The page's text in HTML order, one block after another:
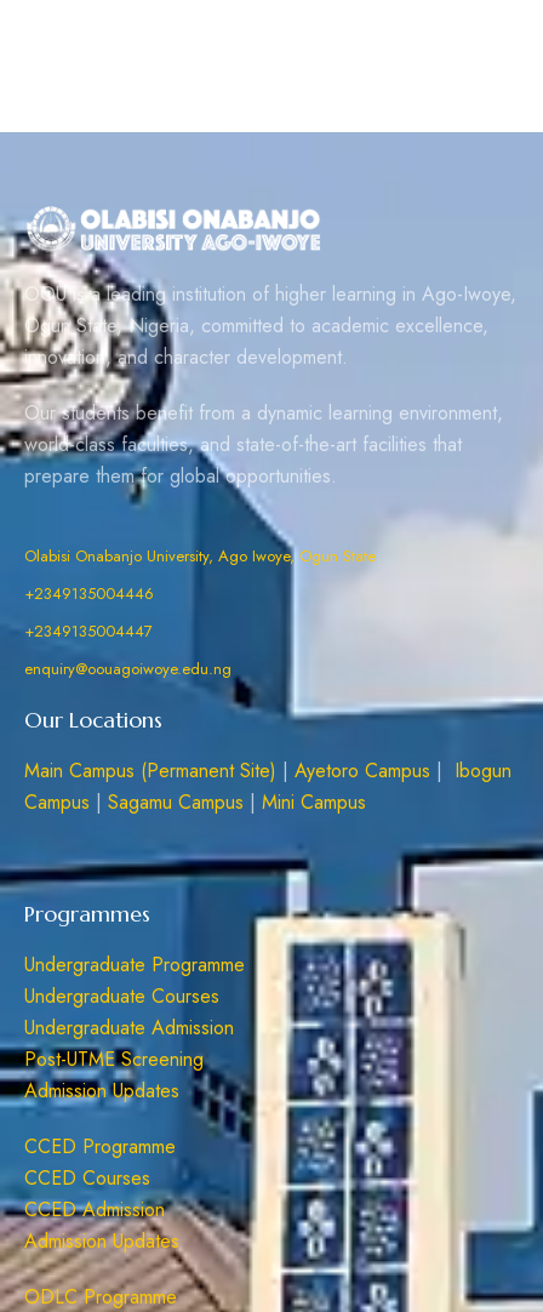
OOU is a leading institution of higher learning in Ago-Iwoye,
Ogun State, Nigeria, committed to academic excellence,
innovation, and character development.
Our students benefit from a dynamic learning environment,
world-class faculties, and state-of-the-art facilities that
prepare them for global opportunities.
Olabisi Onabanjo University, Ago Iwoye, Ogun State
+2349135004446
+2349135004447
enquiry@oouagoiwoye.edu.ng
Our Locations
Main Campus (Permanent Site) | Ayetoro Campus | Ibogun
Campus | Sagamu Campus | Mini Campus
Programmes
Undergraduate Programme
Undergraduate Courses
Undergraduate Admission
Post-UTME Screening
Admission Updates
CCED Programme
CCED Courses
CCED Admission
Admission Updates
ODLC Programme